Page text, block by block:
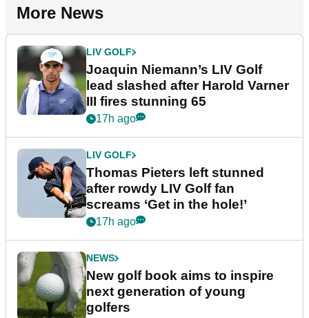
More News
LIV GOLF
Joaquin Niemann’s LIV Golf
lead slashed after Harold Varner
III fires stunning 65
17h ago
LIV GOLF
Thomas Pieters left stunned
after rowdy LIV Golf fan
screams ‘Get in the hole!’
17h ago
NEWS
New golf book aims to inspire
next generation of young
golfers